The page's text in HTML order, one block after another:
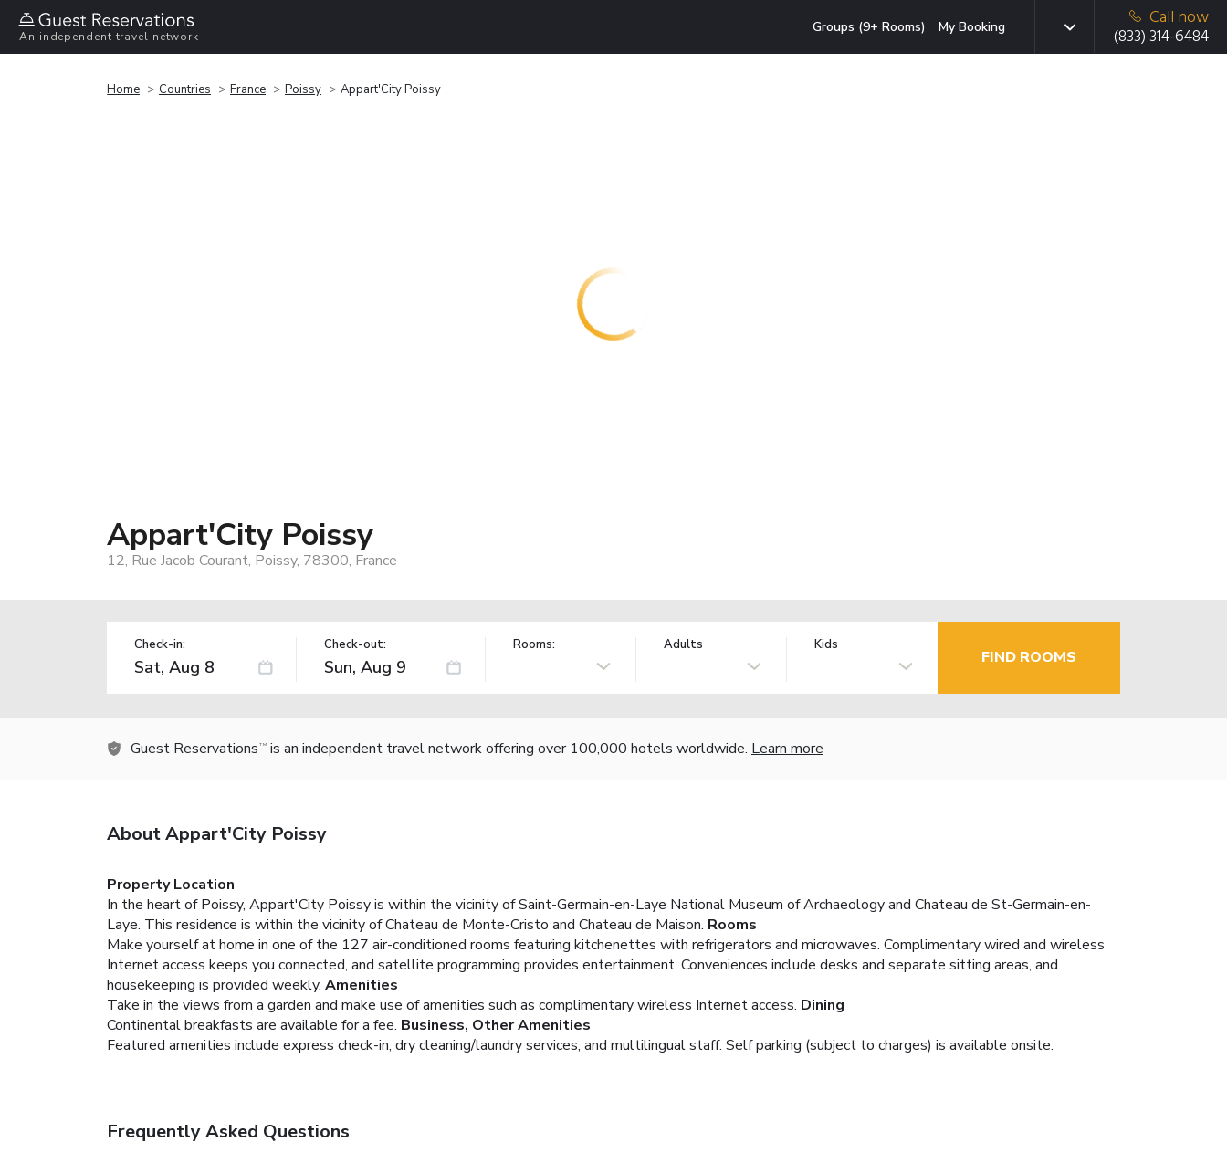
An independent travel network
Groups (9+ Rooms) My Booking
Call now
(833) 314-6484
Home Countries France Poissy Appart'City Poissy
Appart'City Poissy
12, Rue Jacob Courant, Poissy, 78300, France
Check-in: Check-out: Rooms: Adults Kids
FIND ROOMS
Guest Reservations TM is an independent travel network offering over 100,000 hotels worldwide. Learn more
About Appart'City Poissy
Property Location
In the heart of Poissy, Appart'City Poissy is within the vicinity of Saint-Germain-en-Laye National Museum of Archaeology and Chateau de St-Germain-en-
Laye. This residence is within the vicinity of Chateau de Monte-Cristo and Chateau de Maison. Rooms
Make yourself at home in one of the 127 air-conditioned rooms featuring kitchenettes with refrigerators and microwaves. Complimentary wired and wireless
Internet access keeps you connected, and satellite programming provides entertainment. Conveniences include desks and separate sitting areas, and
housekeeping is provided weekly. Amenities
Take in the views from a garden and make use of amenities such as complimentary wireless Internet access. Dining
Continental breakfasts are available for a fee. Business, Other Amenities
Featured amenities include express check-in, dry cleaning/laundry services, and multilingual staff. Self parking (subject to charges) is available onsite.
Frequently Asked Questions